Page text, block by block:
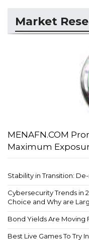
Market
MENAFN.COM
Maximum
Stability in Transition:
Cybersecurity Trends in
Choice and Why are
Bond Yields Are Moving
Best Live Games To Try In